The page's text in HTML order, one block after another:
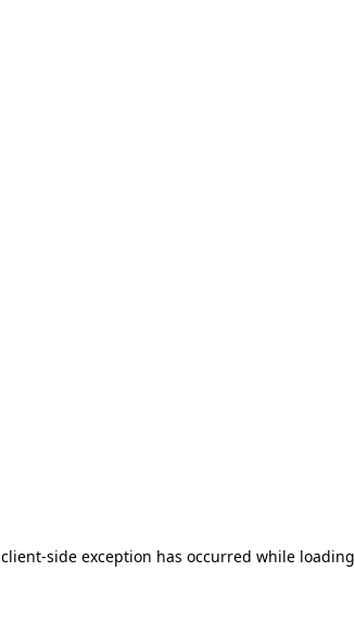
client-side exception has occurred while loading